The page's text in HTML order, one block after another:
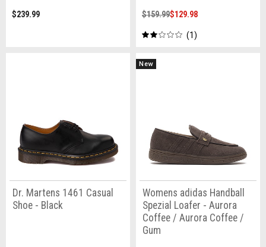
$239.99 $159.99$129.98
1
Dr. Martens 1461 Casual
Shoe - Black
New
Womens adidas Handball
Spezial Loafer - Aurora
Coffee / Aurora Coffee /
Gum